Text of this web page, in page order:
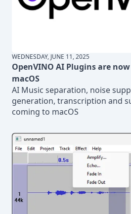
WEDNESDAY, JUNE 11, 2025
OpenVINO AI Plugins are
macOS
AI Music separation, noise
generation, transcription and
coming to macOS